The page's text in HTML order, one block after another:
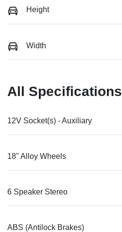
Height
Width
All Specifications
12V Socket(s) - Auxiliary
18" Alloy Wheels
6 Speaker Stereo
ABS (Antilock Brakes)